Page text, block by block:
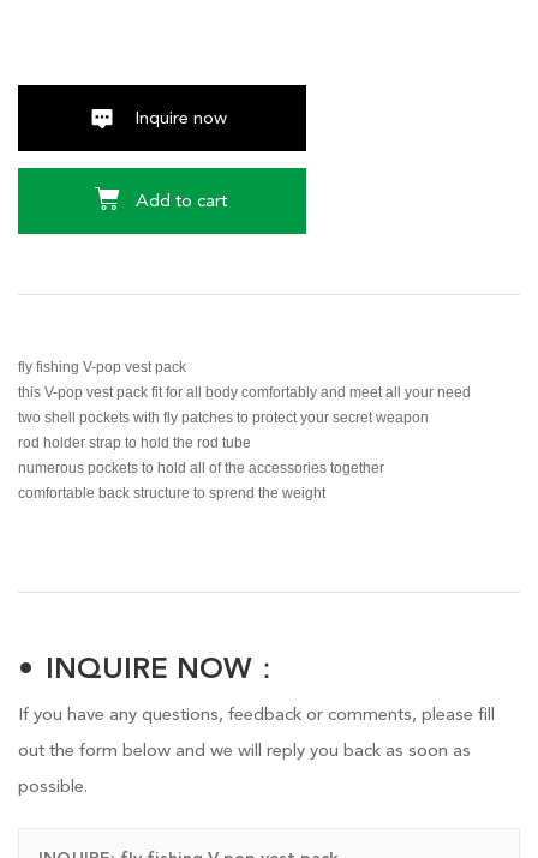
Inquire now
Add to cart
fly fishing V-pop vest pack
this V-pop vest pack fit for all body comfortably and meet all your need
two shell pockets with fly patches to protect your secret weapon
rod holder strap to hold the rod tube
numerous pockets to hold all of the accessories together
comfortable back structure to sprend the weight
INQUIRE NOW：
If you have any questions, feedback or comments, please fill
out the form below and we will reply you back as soon as
possible.